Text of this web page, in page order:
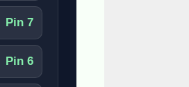
Pin 7
Pin 6